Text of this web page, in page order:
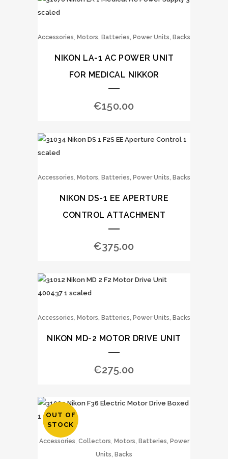
Accessories, Motors, Batteries, Power Units, Backs
NIKON LA-1 AC POWER UNIT
FOR MEDICAL NIKKOR
€150.00
Accessories, Motors, Batteries, Power Units, Backs
NIKON DS-1 EE APERTURE
CONTROL ATTACHMENT
€375.00
Accessories, Motors, Batteries, Power Units, Backs
NIKON MD-2 MOTOR DRIVE UNIT
€275.00
OUT OF
STOCK
Accessories, Collectors, Motors, Batteries, Power
Units, Backs